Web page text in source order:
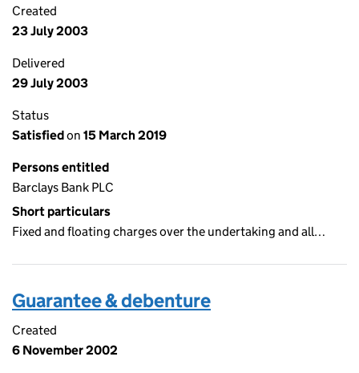
Created
23 July 2003
Delivered
29 July 2003
Status
Satisfiedon 15 March 2019
Persons entitled
Barclays Bank PLC
Short particulars
Fixed and floating charges over the undertaking and all…
Guarantee & debenture
Created
6 November 2002